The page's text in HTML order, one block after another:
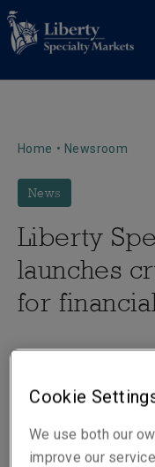
Home • Newsroom
News
Liberty
launches
for
Cookie
We use both our
improve our